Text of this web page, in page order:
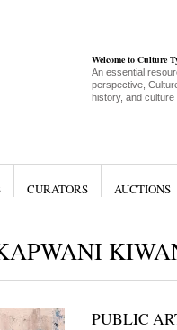
Welcome to Culture
An essential
perspective,
history, and culture
CURATORS AUCTIONS
PUBLIC